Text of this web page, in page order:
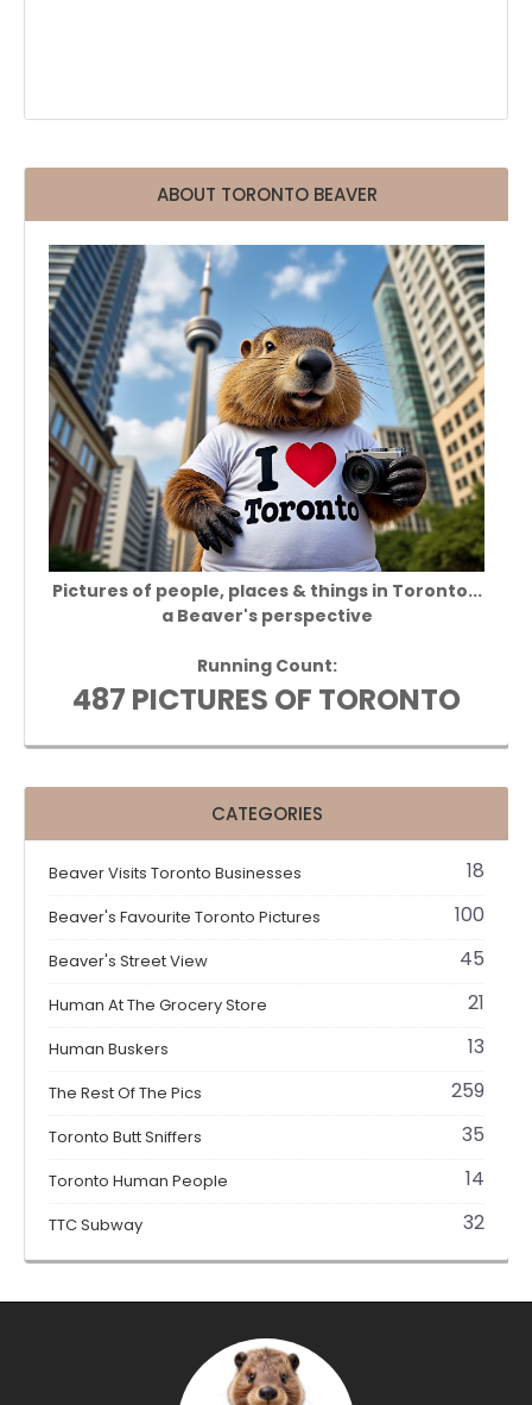
ABOUT TORONTO BEAVER
Pictures of people, places & things in Toronto...
a Beaver's perspective
Running Count:
487 PICTURES OF TORONTO
CATEGORIES
Beaver Visits Toronto Businesses 18
Beaver's Favourite Toronto Pictures 100
Beaver's Street View 45
Human At The Grocery Store 21
Human Buskers 13
The Rest Of The Pics 259
Toronto Butt Sniffers 35
Toronto Human People 14
TTC Subway 32